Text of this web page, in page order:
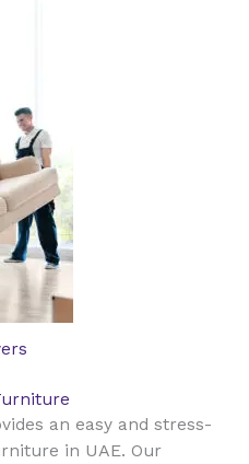
an easy and stress-
in UAE. Our